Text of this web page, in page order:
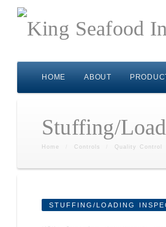
HOME ABOUT
Stuffing/
Home Controls Quality Control
STUFFING/LOADING